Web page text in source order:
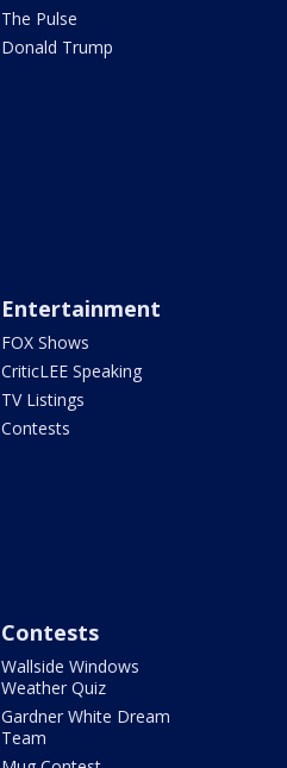
The Pulse
Donald Trump
Entertainment
FOX Shows
CriticLEE Speaking
TV Listings
Contests
Contests
Wallside Windows
Weather Quiz
Gardner White Dream
Team